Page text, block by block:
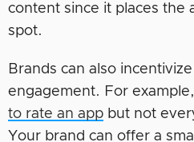
content since it places the
spot.
Brands can also
engagement. For
to rate an app but not
Your brand can offer a